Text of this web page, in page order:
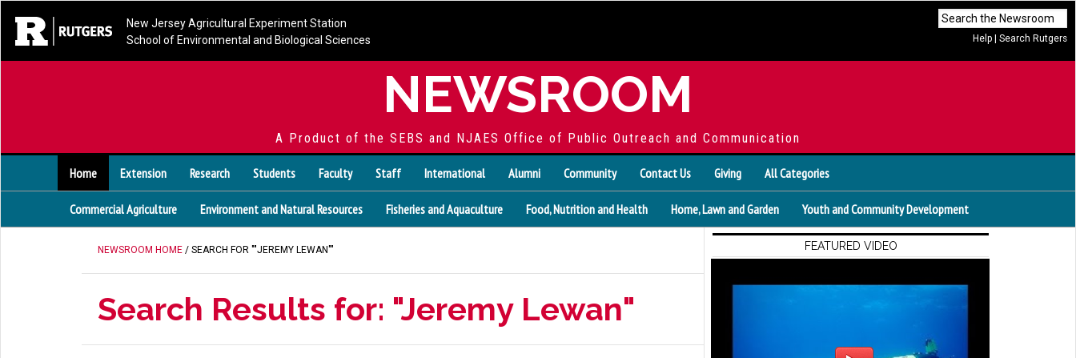
Help Search Rutgers
New Jersey Agricultural Experiment Station
School of Environmental and Biological Sciences
NEWSROOM
A Product of the SEBS and NJAES Office of Public Outreach and Communication
Home Extension Research Students Faculty Staff International Alumni Community Contact Us Giving All Categories
Commercial Agriculture Environment and Natural Resources Fisheries and Aquaculture Food, Nutrition and Health Home, Lawn and Garden Youth and Community Development
NEWSROOM HOME / SEARCH FOR ""JEREMY LEWAN""
Search Results for: "Jeremy Lewan"
FEATURED VIDEO